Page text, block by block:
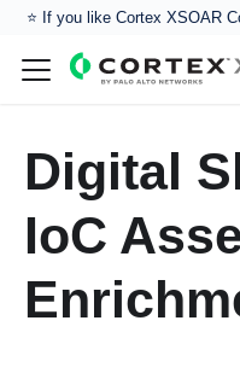
⭐️ If you like Cortex XSOAR
Digital
IoC